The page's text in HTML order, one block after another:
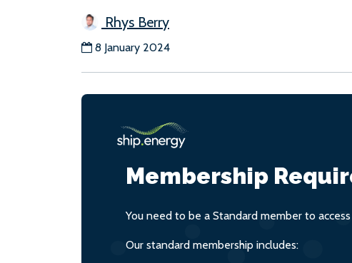
Rhys Berry
8 January 2024
Membership
You need to be a Standard member to
Our standard membership includes: